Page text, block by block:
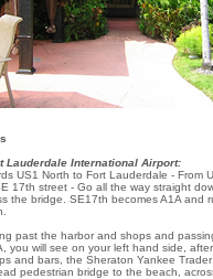
Lauderdale International Airport:
US1 North to Fort Lauderdale - From
17th street - Go all the way straight
the bridge. SE17th becomes A1A and
past the harbor and shops and
you will see on your left hand side,
and bars, the Sheraton Yankee
pedestrian bridge to the beach,